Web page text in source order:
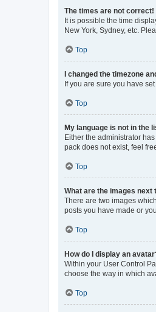
The times are not correct!
It is possible the time
New York, Sydney, etc.
Top
I changed the timezone
If you are sure you have
Top
My language is not in the
Either the administrator
pack does not exist, feel
Top
What are the images next
There are two images
posts you have made or
Top
How do I display an
Within your User Control
choose the way in which
Top